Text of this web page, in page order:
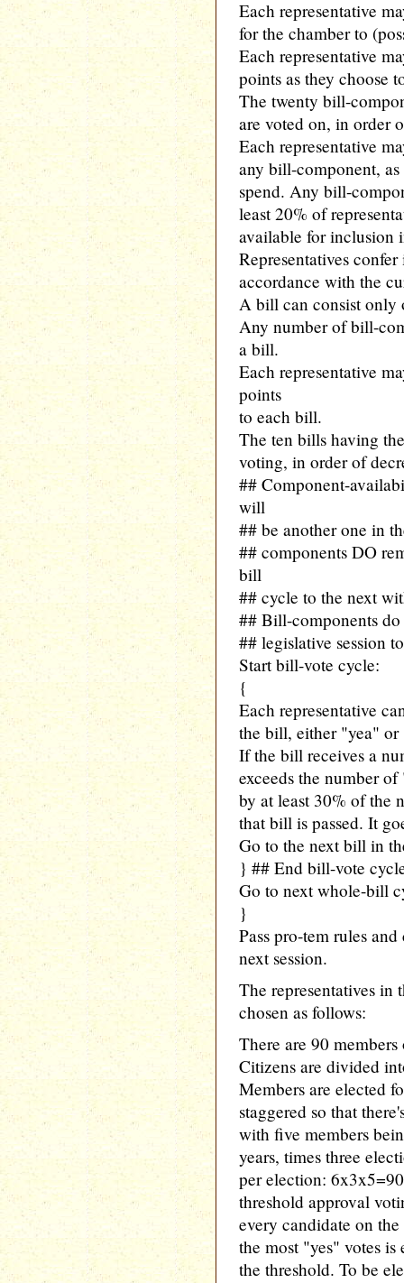
Each representative
for the chamber to
Each representative
points as they choose
The twenty bill-
are voted on, in order
Each representative
any bill-component,
spend. Any bill-
least 20% of
available for inclusion
Representatives
accordance with the
A bill can consist only
Any number of bill-
a bill.
Each representative
points
to each bill.
The ten bills having
voting, in order of
## Component-
will
## be another one in
## components DO
bill
## cycle to the next
## Bill-components
## legislative session
Start bill-vote cycle:
{
Each representative
the bill, either "yea"
If the bill receives a
exceeds the number
by at least 30% of the
that bill is passed. It
Go to the next bill in
} ## End bill-vote
Go to next whole-bill
}
Pass pro-tem rules
next session.
The representatives in
chosen as follows:
There are 90
Citizens are divided
Members are elected
staggered so that
with five members
years, times three
per election:
threshold approval
every candidate on
the most "yes" votes is
the threshold. To be